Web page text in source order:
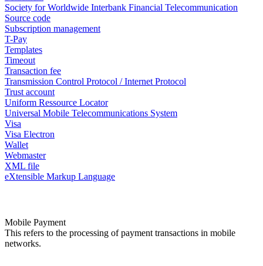
Society for Worldwide Interbank Financial Telecommunication
Source code
Subscription management
T-Pay
Templates
Timeout
Transaction fee
Transmission Control Protocol / Internet Protocol
Trust account
Uniform Ressource Locator
Universal Mobile Telecommunications System
Visa
Visa Electron
Wallet
Webmaster
XML file
eXtensible Markup Language
Mobile Payment
This refers to the processing of payment transactions in mobile
networks.